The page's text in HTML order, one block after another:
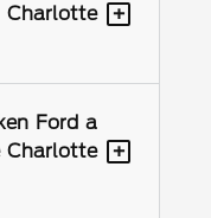
+
Ford a
Charlotte
+